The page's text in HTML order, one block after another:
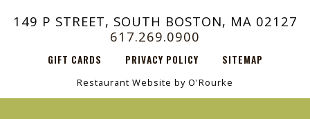
149 P STREET, SOUTH BOSTON, MA 02127
617.269.0900
GIFT CARDS PRIVACY POLICY SITEMAP
Restaurant Website by O'Rourke